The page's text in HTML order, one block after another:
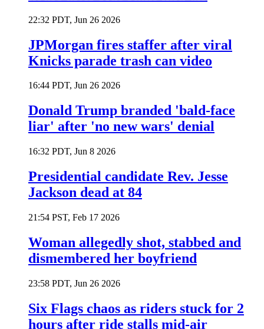
22:32 PDT, Jun 26 2026
JPMorgan fires staffer after viral
Knicks parade trash can video
16:44 PDT, Jun 26 2026
Donald Trump branded 'bald-face
liar' after 'no new wars' denial
16:32 PDT, Jun 8 2026
Presidential candidate Rev. Jesse
Jackson dead at 84
21:54 PST, Feb 17 2026
Woman allegedly shot, stabbed and
dismembered her boyfriend
23:58 PDT, Jun 26 2026
Six Flags chaos as riders stuck for 2
hours after ride stalls mid-air